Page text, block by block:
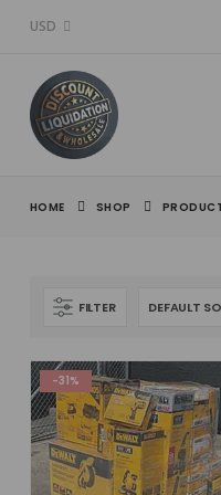
USD
HOME SHOP
FILTER
-31%